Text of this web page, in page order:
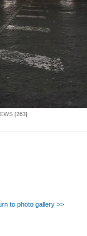
[263]
to photo gallery >>